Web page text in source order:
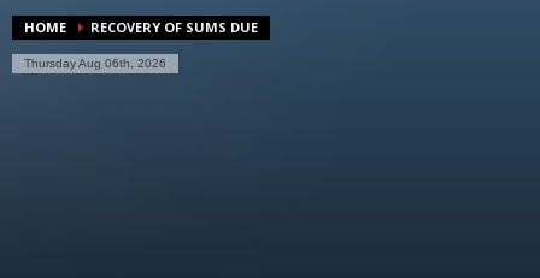
HOME RECOVERY OF SUMS DUE
Thursday Aug 06th, 2026